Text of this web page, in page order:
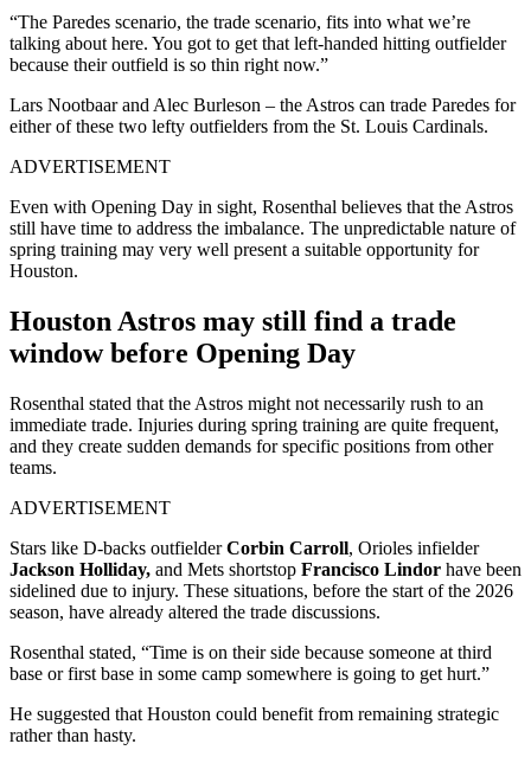
“The Paredes scenario, the trade scenario, fits into what we’re
talking about here. You got to get that left-handed hitting outfielder
because their outfield is so thin right now.”
Lars Nootbaar and Alec Burleson – the Astros can trade Paredes for
either of these two lefty outfielders from the St. Louis Cardinals.
ADVERTISEMENT
Even with Opening Day in sight, Rosenthal believes that the Astros
still have time to address the imbalance. The unpredictable nature of
spring training may very well present a suitable opportunity for
Houston.
Houston Astros may still find a trade
window before Opening Day
Rosenthal stated that the Astros might not necessarily rush to an
immediate trade. Injuries during spring training are quite frequent,
and they create sudden demands for specific positions from other
teams.
ADVERTISEMENT
Stars like D-backs outfielderCorbin Carroll, Orioles infielder
Jackson Holliday, and Mets shortstop Francisco Lindor have been
sidelined due to injury. These situations, before the start of the 2026
season, have already altered the trade discussions.
Rosenthal stated, “Time is on their side because someone at third
base or first base in some camp somewhere is going to get hurt.”
He suggested that Houston could benefit from remaining strategic
rather than hasty.